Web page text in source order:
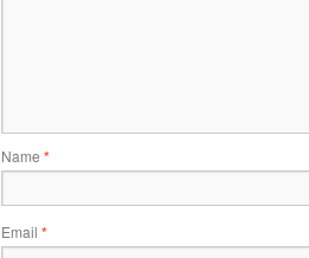
Name *
Email *